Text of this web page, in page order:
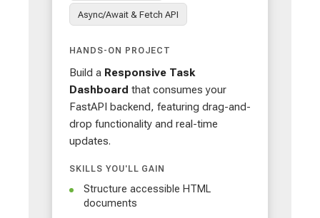
Async/Await & Fetch API
HANDS-ON PROJECT
Build a Responsive Task
Dashboard that consumes your
FastAPI backend, featuring drag-and-
drop functionality and real-time
updates.
SKILLS YOU'LL GAIN
Structure accessible HTML
documents